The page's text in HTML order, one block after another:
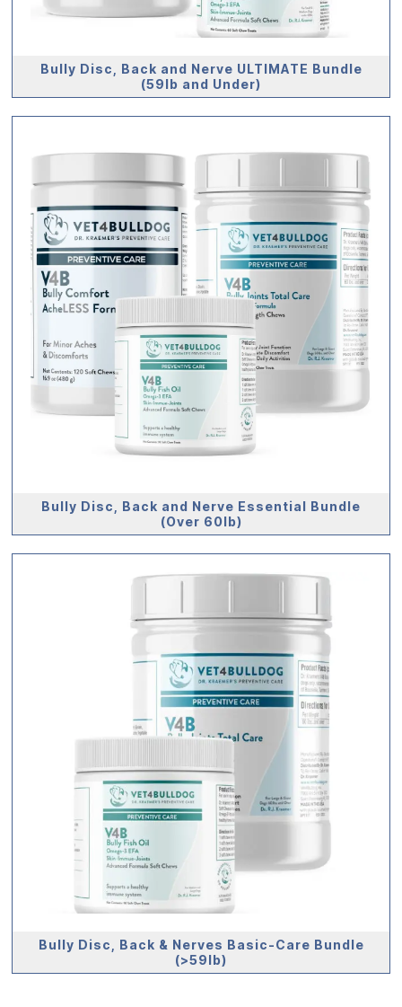
Bully Disc, Back and Nerve ULTIMATE Bundle
(59lb and Under)
Bully Disc, Back and Nerve Essential Bundle
(Over 60lb)
Bully Disc, Back & Nerves Basic-Care Bundle
(>59lb)